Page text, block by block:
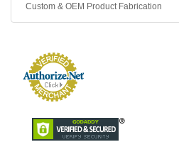
Custom & OEM Product Fabrication